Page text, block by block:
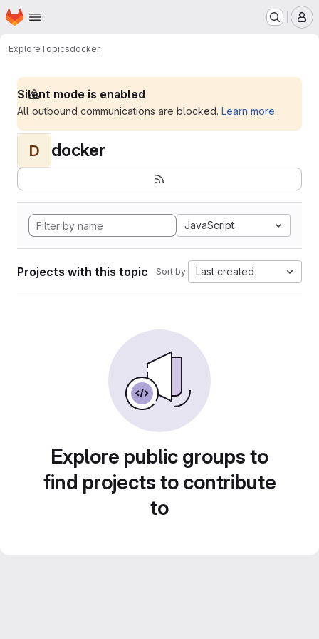
Skip to main content
Homepage
ExploreTopicsdocker
Silent mode is enabled
All outbound communications are blocked. Learn more.
D docker
JavaScript
Projects with this topic Sort by: Last created
Explore public groups to
find projects to contribute
to